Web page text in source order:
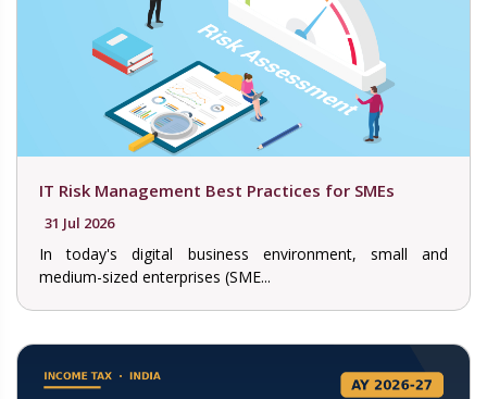
IT Risk Management Best Practices for SMEs
31 Jul 2026
In today's digital business environment, small and
medium-sized enterprises (SME...